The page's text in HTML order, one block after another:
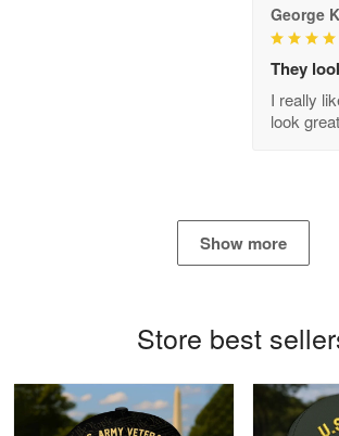
Read more
George
They
I really
look
Show more
Store best